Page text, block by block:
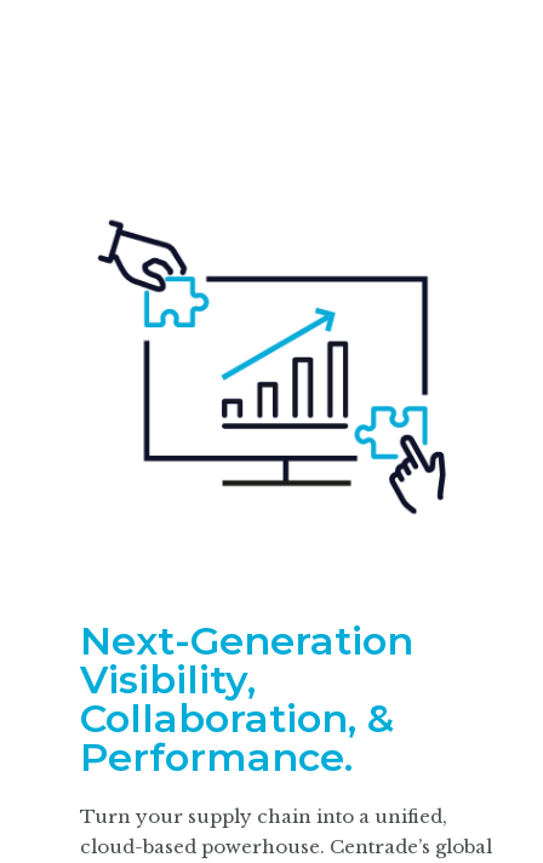
Next-Generation
Visibility,
Collaboration, &
Performance.
Turn your supply chain into a unified,
cloud-based powerhouse. Centrade’s global